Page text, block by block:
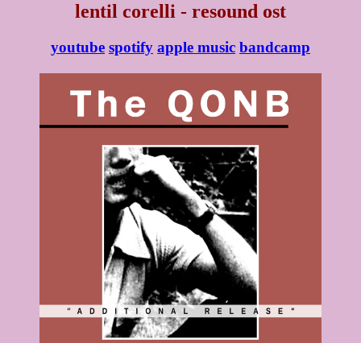
lentil corelli - resound ost
youtube spotify apple music bandcamp